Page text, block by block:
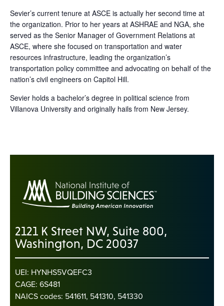
Sevier’s current tenure at ASCE is actually her second time at
the organization. Prior to her years at ASHRAE and NGA, she
served as the Senior Manager of Government Relations at
ASCE, where she focused on transportation and water
resources infrastructure, leading the organization’s
transportation policy committee and advocating on behalf of the
nation’s civil engineers on Capitol Hill.
Sevier holds a bachelor’s degree in political science from
Villanova University and originally hails from New Jersey.
2121 K Street NW, Suite 800,
Washington, DC 20037
UEI: HYNHS5VQEFC3
CAGE: 6S481
NAICS codes: 541611, 541310, 541330